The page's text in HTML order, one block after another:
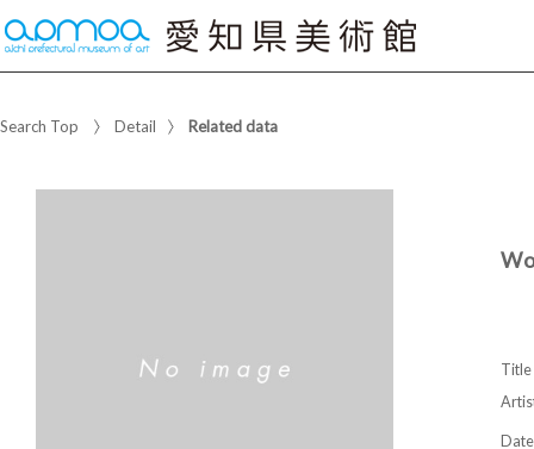
Search Top Detail Related data
Title
Date